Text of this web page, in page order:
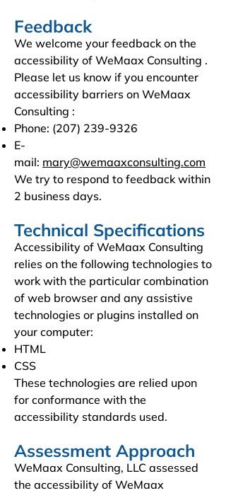
Feedback
We welcome your feedback on the
accessibility of WeMaax Consulting .
Please let us know if you encounter
accessibility barriers on WeMaax
Consulting :
Phone: (207) 239-9326
E-
mail: mary@wemaaxconsulting.com
We try to respond to feedback within
2 business days.
Technical Specifications
Accessibility of WeMaax Consulting
relies on the following technologies to
work with the particular combination
of web browser and any assistive
technologies or plugins installed on
your computer:
HTML
CSS
These technologies are relied upon
for conformance with the
accessibility standards used.
Assessment Approach
WeMaax Consulting, LLC assessed
the accessibility of WeMaax